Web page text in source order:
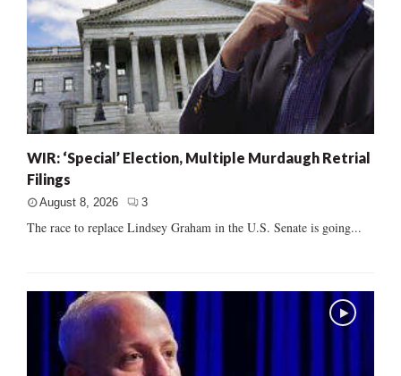
WIR: ‘Special’ Election, Multiple Murdaugh Retrial
Filings
August 8, 2026 3
The race to replace Lindsey Graham in the U.S. Senate is going...